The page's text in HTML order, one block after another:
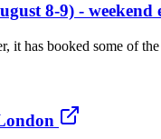
8-9) -
has booked some of